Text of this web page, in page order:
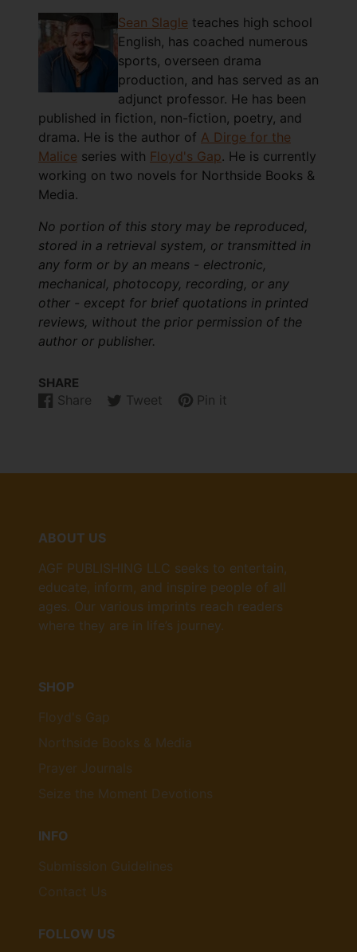
Sean Slagle teaches high school
English, has coached numerous
sports, overseen drama
production, and has served as an
adjunct professor. He has been
published in fiction, non-fiction, poetry, and
drama. He is the author of A Dirge for the
Malice series with Floyd's Gap. He is currently
working on two novels for Northside Books &
Media.
No portion of this story may be reproduced,
stored in a retrieval system, or transmitted in
any form or by an means - electronic,
mechanical, photocopy, recording, or any
other - except for brief quotations in printed
reviews, without the prior permission of the
author or publisher.
SHARE
Share
Share
Opens
Tweet
Tweet
Opens
Pin it
Pin
Opens
ABOUT US
AGF PUBLISHING LLC seeks to entertain,
educate, inform, and inspire people of all
ages. Our various imprints reach readers
where they are in life’s journey.
SHOP
Floyd's Gap
Northside Books & Media
Prayer Journals
Seize the Moment Devotions
INFO
Submission Guidelines
Contact Us
FOLLOW US